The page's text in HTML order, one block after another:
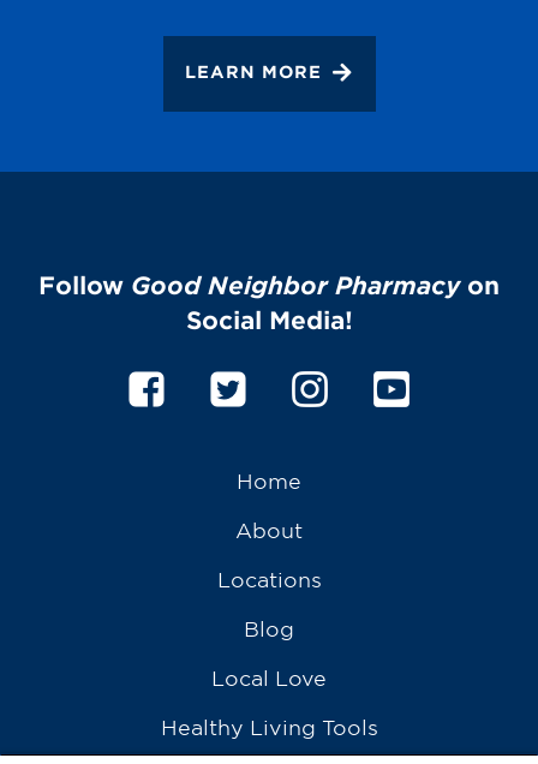
LEARN MORE
Follow Good Neighbor Pharmacyon
Social Media!
Home
About
Locations
Blog
Local Love
Healthy Living Tools